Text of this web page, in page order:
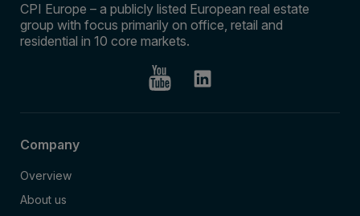
CPI Europe – a publicly listed European real estate
group with focus primarily on office, retail and
residential in 10 core markets.
Company
Overview
About us